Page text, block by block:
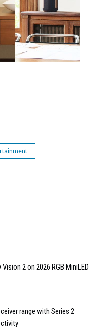
2 on 2026 RGB MiniLED
range with Series 2